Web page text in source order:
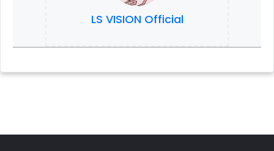
LS VISION Official